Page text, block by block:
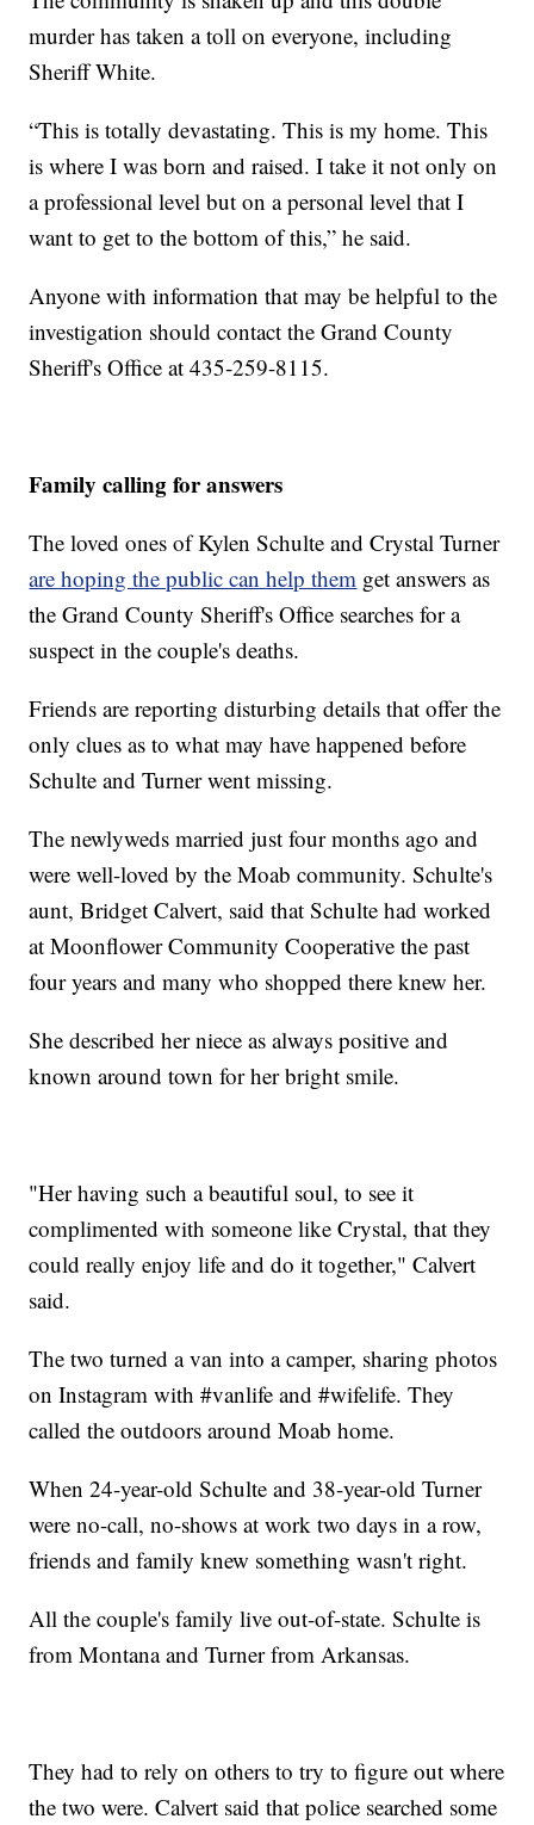
murder has taken a toll on everyone, including
Sheriff White.
“This is totally devastating. This is my home. This
is where I was born and raised. I take it not only on
a professional level but on a personal level that I
want to get to the bottom of this,” he said.
Anyone with information that may be helpful to the
investigation should contact the Grand County
Sheriff's Office at 435-259-8115.
Family calling for answers
The loved ones of Kylen Schulte and Crystal Turner
are hoping the public can help them get answers as
the Grand County Sheriff's Office searches for a
suspect in the couple's deaths.
Friends are reporting disturbing details that offer the
only clues as to what may have happened before
Schulte and Turner went missing.
The newlyweds married just four months ago and
were well-loved by the Moab community. Schulte's
aunt, Bridget Calvert, said that Schulte had worked
at Moonflower Community Cooperative the past
four years and many who shopped there knew her.
She described her niece as always positive and
known around town for her bright smile.
"Her having such a beautiful soul, to see it
complimented with someone like Crystal, that they
could really enjoy life and do it together," Calvert
said.
The two turned a van into a camper, sharing photos
on Instagram with #vanlife and #wifelife. They
called the outdoors around Moab home.
When 24-year-old Schulte and 38-year-old Turner
were no-call, no-shows at work two days in a row,
friends and family knew something wasn't right.
All the couple's family live out-of-state. Schulte is
from Montana and Turner from Arkansas.
They had to rely on others to try to figure out where
the two were. Calvert said that police searched some